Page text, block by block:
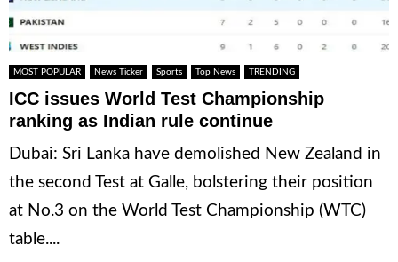
MOST POPULAR News Ticker Sports Top News TRENDING
ICC issues World Test Championship
ranking as Indian rule continue
Dubai: Sri Lanka have demolished New Zealand in
the second Test at Galle, bolstering their position
at No.3 on the World Test Championship (WTC)
table....